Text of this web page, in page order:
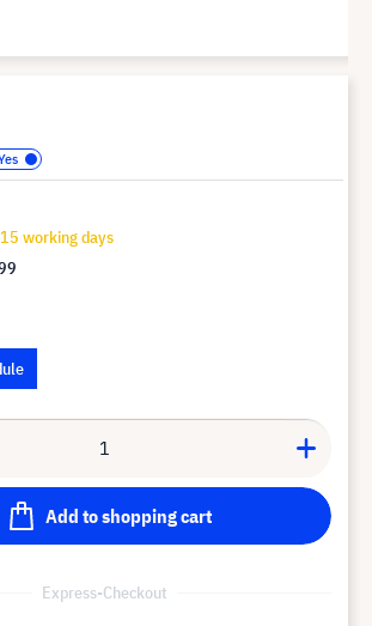
working days
Add to shopping cart
Express-Checkout